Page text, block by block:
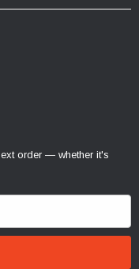
order — whether it's